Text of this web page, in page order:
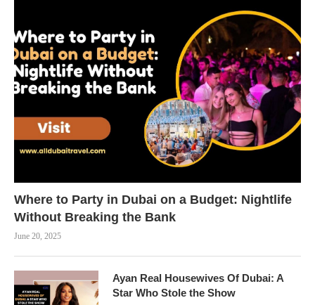
Where to Party in Dubai on a Budget: Nightlife
Without Breaking the Bank
June 20, 2025
Ayan Real Housewives Of Dubai: A
Star Who Stole the Show